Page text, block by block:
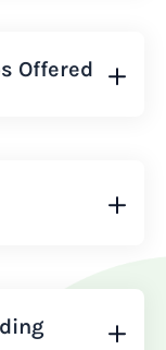
Offered